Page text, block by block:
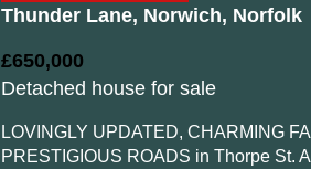
Thunder Lane, Norwich, Norfolk
£650,000
Detached house for sale
LOVINGLY UPDATED, CHARMING
PRESTIGIOUS ROADS in Thorpe St.